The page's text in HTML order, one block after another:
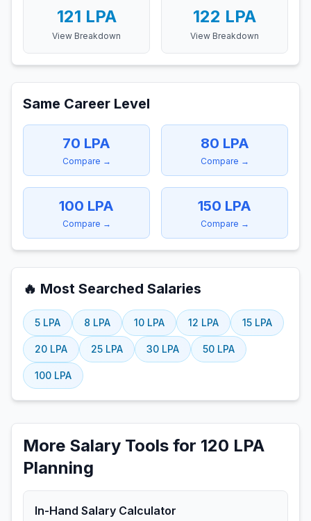
121 LPA
View Breakdown
122 LPA
View Breakdown
Same Career Level
70 LPA
Compare →
80 LPA
Compare →
100 LPA
Compare →
150 LPA
Compare →
🔥 Most Searched Salaries
5 LPA 8 LPA 10 LPA 12 LPA 15 LPA
20 LPA 25 LPA 30 LPA 50 LPA
100 LPA
More Salary Tools for 120 LPA
Planning
In-Hand Salary Calculator